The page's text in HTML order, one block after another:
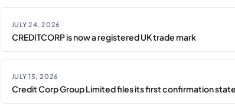
JULY 24, 2026
CREDITCORP is now a registered UK trade mark
JULY 15, 2026
Credit Corp Group Limited files its first confirmation